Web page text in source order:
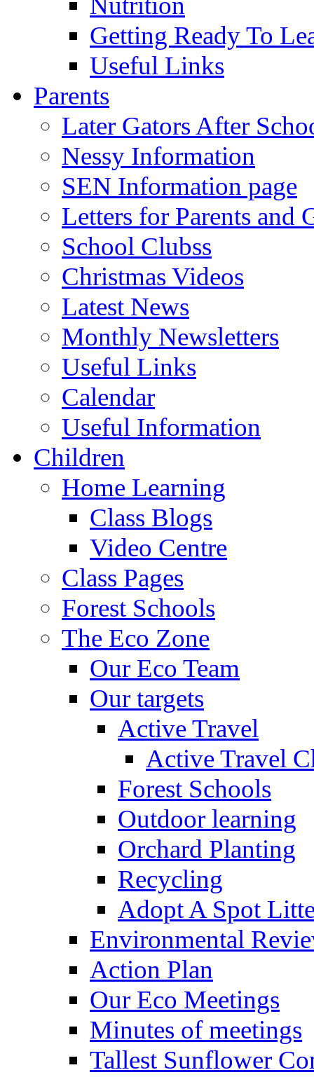
Getting Ready To
Useful Links
Parents
Later Gators After
Nessy Information
SEN Information page
Letters for Parents and
School Clubss
Christmas Videos
Latest News
Monthly Newsletters
Useful Links
Calendar
Useful Information
Children
Home Learning
Class Blogs
Video Centre
Class Pages
Forest Schools
The Eco Zone
Our Eco Team
Our targets
Active Travel
Active Travel
Forest Schools
Outdoor learning
Orchard Planting
Recycling
Adopt A Spot
Environmental
Action Plan
Our Eco Meetings
Minutes of meetings
Tallest Sunflower